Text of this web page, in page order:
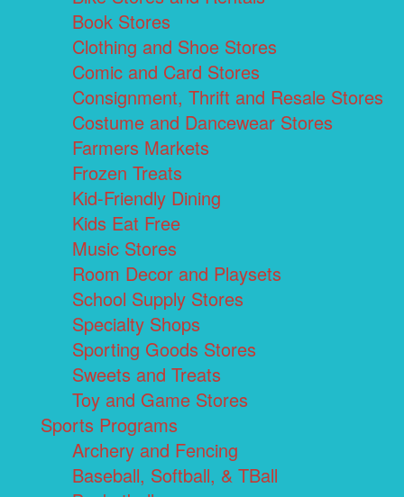
Book Stores
Clothing and Shoe Stores
Comic and Card Stores
Consignment, Thrift and Resale Stores
Costume and Dancewear Stores
Farmers Markets
Frozen Treats
Kid-Friendly Dining
Kids Eat Free
Music Stores
Room Decor and Playsets
School Supply Stores
Specialty Shops
Sporting Goods Stores
Sweets and Treats
Toy and Game Stores
Sports Programs
Archery and Fencing
Baseball, Softball, & TBall